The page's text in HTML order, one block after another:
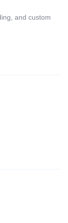
and custom